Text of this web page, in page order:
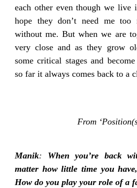
each other even though we
hope they don’t need me too
without me. But when we are
very close and as they grow
some critical stages and
so far it always comes back to a
From
Manik: When you’re back
matter how little time you
How do you play your role of a